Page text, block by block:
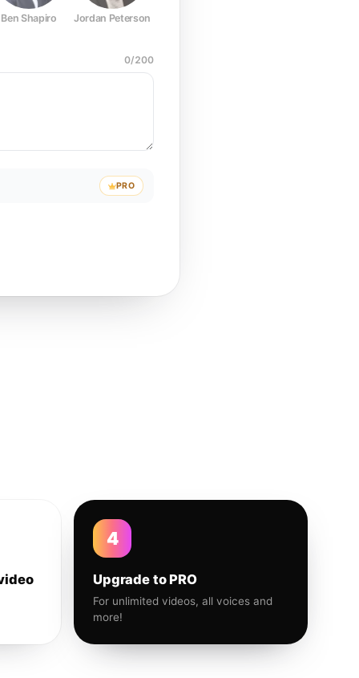
Ben Shapiro Jordan Peterson
0/200
PRO
4
Upgrade to PRO
For unlimited videos, all voices and
more!